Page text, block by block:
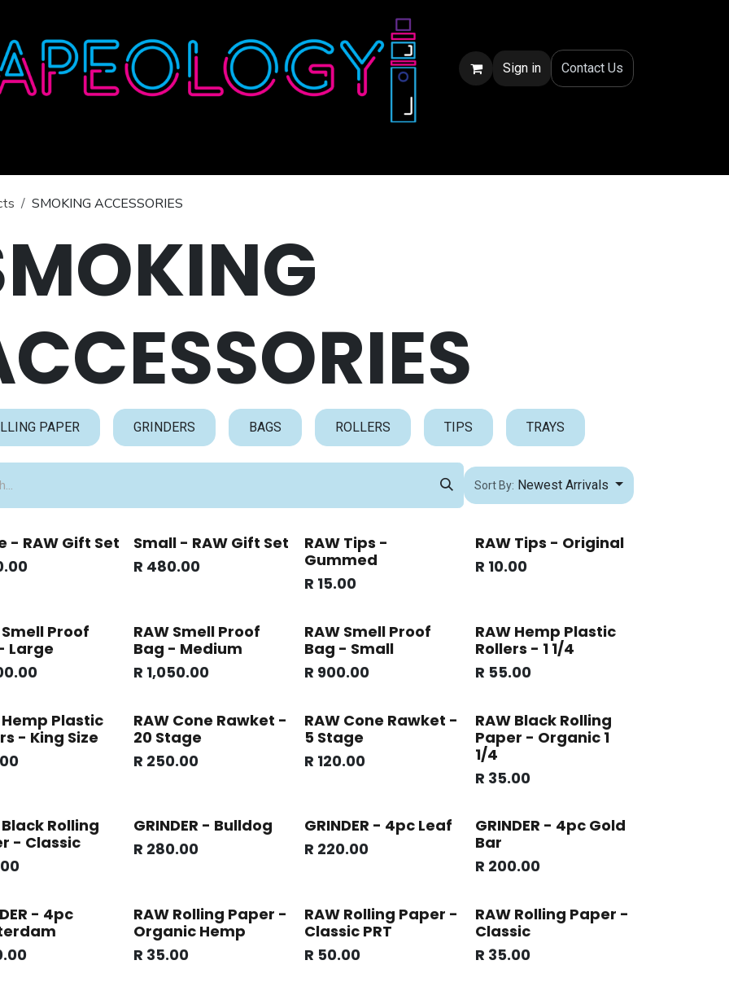
Sign in Contact Us
SMOKING ACCESSORIES
PAPER GRINDERS BAGS ROLLERS TIPS TRAYS
Sort By: Newest Arrivals
- RAW Gift Set
Small - RAW Gift Set
R 480.00
RAW Tips -
Gummed
R 15.00
RAW Tips - Original
R 10.00
Smell Proof
Large
RAW Smell Proof
Bag - Medium
R 1,050.00
RAW Smell Proof
Bag - Small
R 900.00
RAW Hemp Plastic
Rollers - 1 1/4
R 55.00
Hemp Plastic
- King Size
RAW Cone Rawket -
20 Stage
R 250.00
RAW Cone Rawket -
5 Stage
R 120.00
RAW Black Rolling
Paper - Organic 1
1/4
R 35.00
Black Rolling
- Classic
GRINDER - Bulldog
R 280.00
GRINDER - 4pc Leaf
R 220.00
GRINDER - 4pc Gold
Bar
R 200.00
- 4pc
RAW Rolling Paper -
Organic Hemp
R 35.00
RAW Rolling Paper -
Classic PRT
R 50.00
RAW Rolling Paper -
Classic
R 35.00